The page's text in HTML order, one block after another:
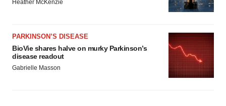
Heather McKenzie
PARKINSON’S DISEASE
BioVie shares halve on murky Parkinson’s
disease readout
Gabrielle Masson